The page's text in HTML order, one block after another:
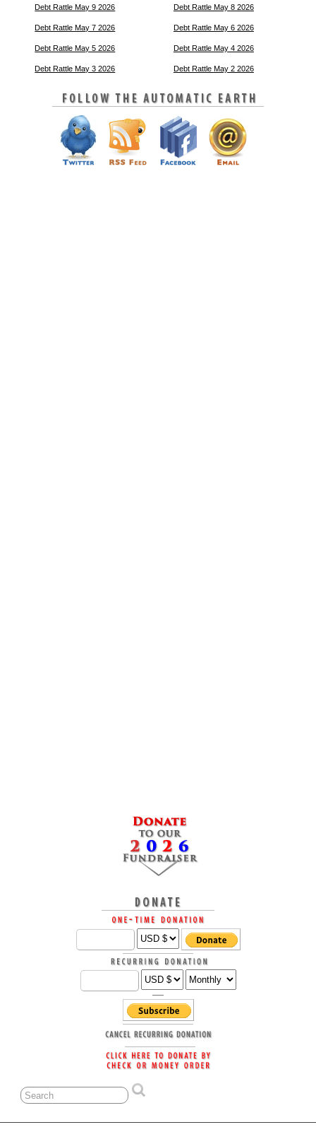
Debt Rattle May 9 2026 Debt Rattle May 8 2026
Debt Rattle May 7 2026 Debt Rattle May 6 2026
Debt Rattle May 5 2026 Debt Rattle May 4 2026
Debt Rattle May 3 2026 Debt Rattle May 2 2026